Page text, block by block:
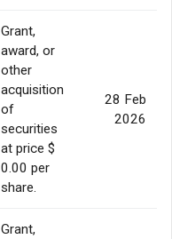
Grant,
award, or
other
acquisition
of
securities
at price $
0.00 per
share.
28 Feb
2026
Grant,